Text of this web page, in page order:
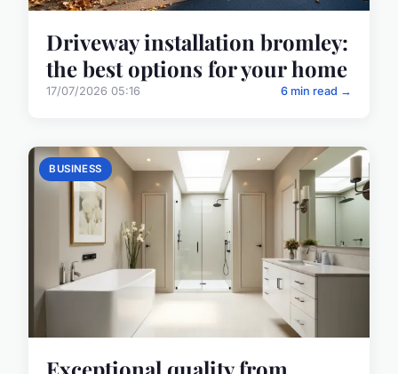
Driveway installation bromley:
the best options for your home
17/07/2026 05:16 6 min read →
BUSINESS